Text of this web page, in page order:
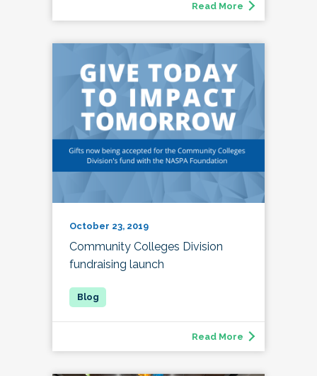
Read More
October 23, 2019
Community Colleges Division
fundraising launch
Read More